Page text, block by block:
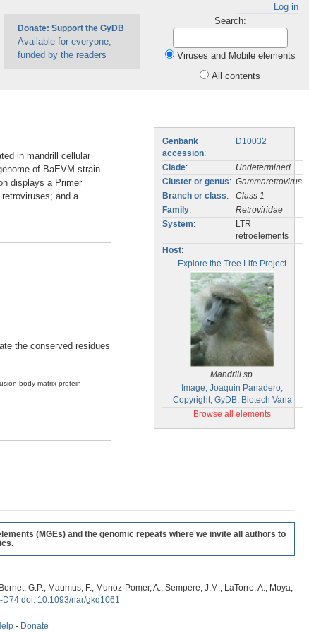
Log in
Donate: Support the GyDB
Available for everyone,
funded by the readers
Search:
Viruses and Mobile elements
All contents
in mandrill cellular
of BaEVM strain
displays a Primer
and a
the conserved residues
body matrix protein
Genbank
accession:
D10032
Clade:
Undetermined
Cluster or genus: Gammaretrovirus
Branch or class:
Class 1
Family:
Retroviridae
System:
LTR
retroelements
Host:
Explore the Tree Life Project
Mandrill sp.
Image, Joaquin Panadero,
Copyright, GyDB, Biotech Vana
Browse all elements
(MGEs) and the genomic repeats where we invite all authors to
G.P., Maumus, F., Munoz-Pomer, A., Sempere, J.M., LaTorre, A., Moya,
doi: 10.1093/nar/gkq1061
- Donate